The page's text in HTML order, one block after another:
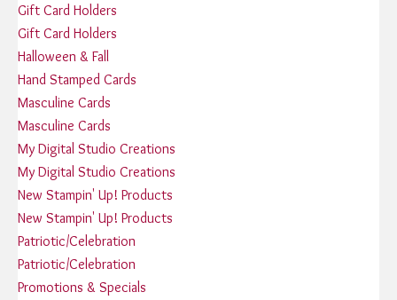
Gift Card Holders
Gift Card Holders
Halloween & Fall
Hand Stamped Cards
Masculine Cards
Masculine Cards
My Digital Studio Creations
My Digital Studio Creations
New Stampin' Up! Products
New Stampin' Up! Products
Patriotic/Celebration
Patriotic/Celebration
Promotions & Specials